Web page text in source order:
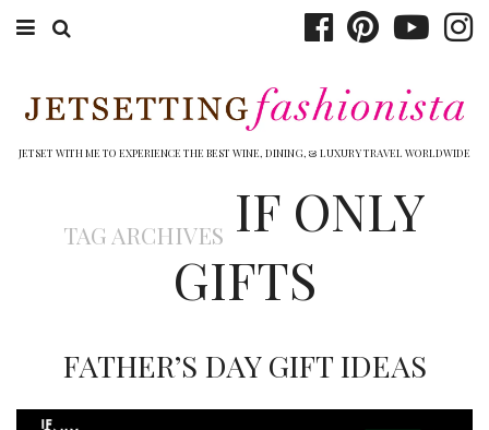
WINERIES
JETSET WITH ME TO EXPERIENCE THE BEST WINE, DINING, & LUXURY TRAVEL WORLDWIDE
TAG ARCHIVES IF ONLY
GIFTS
FATHER’S DAY GIFT IDEAS